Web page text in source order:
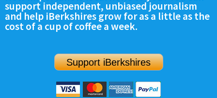
SCHOOLS
DINING
SPECIAL SECTIONS
support independent, unbiased journalism
and help iBerkshires grow for as a little as the
cost of a cup of coffee a week.
Support iBerkshires